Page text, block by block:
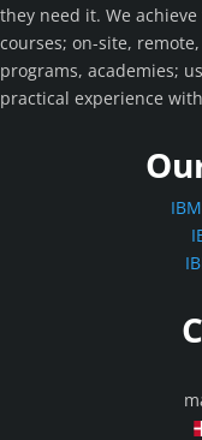
they need it. We
courses; on-site,
programs, academies;
practical experience